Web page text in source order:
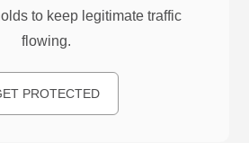
to keep legitimate traffic
flowing.
PROTECTED